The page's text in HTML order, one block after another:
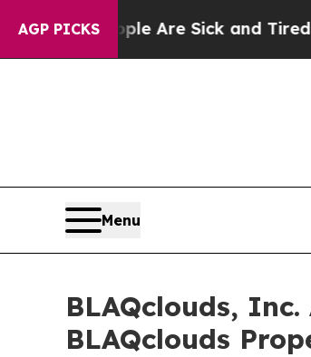
AGP PICKSAre Sick and Tired of This
Menu
BLAQclouds,
BLAQclouds